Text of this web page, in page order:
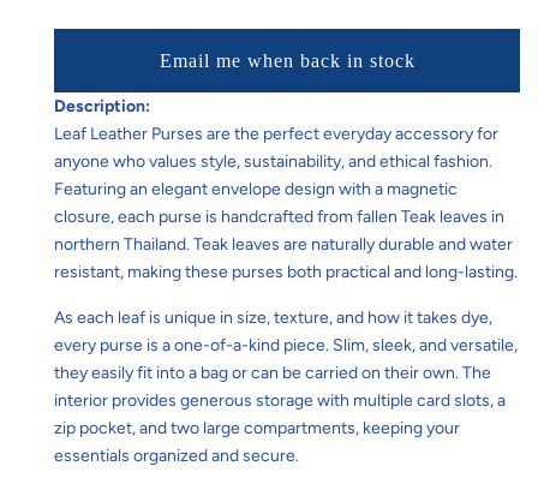
Email me when back in stock
Description:
Leaf Leather Purses are the perfect everyday accessory for
anyone who values style, sustainability, and ethical fashion.
Featuring an elegant envelope design with a magnetic
closure, each purse is handcrafted from fallen Teak leaves in
northern Thailand. Teak leaves are naturally durable and water
resistant, making these purses both practical and long-lasting.
As each leaf is unique in size, texture, and how it takes dye,
every purse is a one-of-a-kind piece. Slim, sleek, and versatile,
they easily fit into a bag or can be carried on their own. The
interior provides generous storage with multiple card slots, a
zip pocket, and two large compartments, keeping your
essentials organized and secure.